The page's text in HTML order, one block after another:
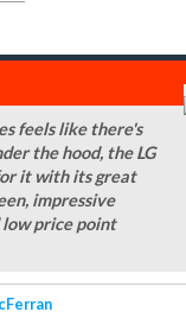
feels like there's
the hood, the LG
it with its great
impressive
price point